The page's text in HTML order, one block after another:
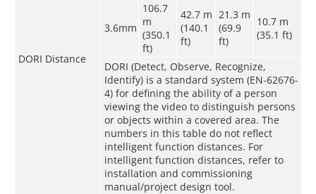
DORI Distance
3.6mm
106.7
m
(350.1
ft)
42.7 m
(140.1
ft)
21.3 m
(69.9
ft)
10.7 m
(35.1 ft)
DORI (Detect, Observe, Recognize,
Identify) is a standard system (EN-62676-
4) for defining the ability of a person
viewing the video to distinguish persons
or objects within a covered area. The
numbers in this table do not reflect
intelligent function distances. For
intelligent function distances, refer to
installation and commissioning
manual/project design tool.